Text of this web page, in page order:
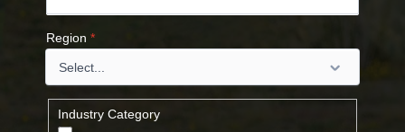
Region *
Industry Category